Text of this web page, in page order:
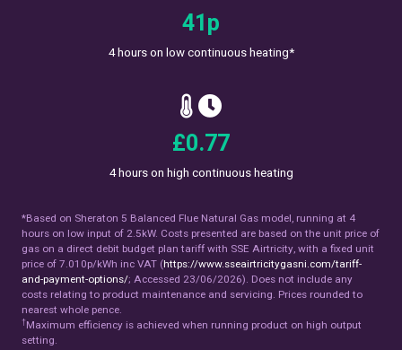
47p
4 hours on low continuous heating*
£0.89
4 hours on high continuous heating
*Based on Sheraton 5 Balanced Flue Natural Gas model, running at 4
hours on low input of 2.5kW. Costs presented are based on the unit price of
gas on a direct debit budget plan tariff with SSE Airtricity, with a fixed unit
price of 7.010p/kWh inc VAT (https://www.sseairtricitygasni.com/tariff-
and-payment-options/; Accessed 23/06/2026). Does not include any
costs relating to product maintenance and servicing. Prices rounded to
nearest whole pence.
†Maximum efficiency is achieved when running product on high output
setting.